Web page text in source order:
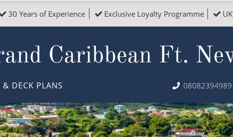
Galapagos and Amazon
Popular
Buenos Aires
Morocco
Italy
Cruises Cruise & Rail
Cruises New to Cruising
& Wildlife Cruises Adventure Cruises
Cruises Expedition Cruises
30 Years of Experience Exclusive Loyalty Programme
Caribbean Ft.
& DECK PLANS 08082394989